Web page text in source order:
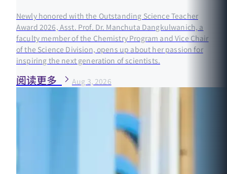
Newly honored with the Outstanding Science Teacher
Award 2026, Asst. Prof. Dr. Manchuta Dangkulwanich, a
faculty member of the Chemistry Program and Vice Chair
of the Science Division, opens up about her passion for
inspiring the next generation of scientists.
阅读更多 Aug 3, 2026